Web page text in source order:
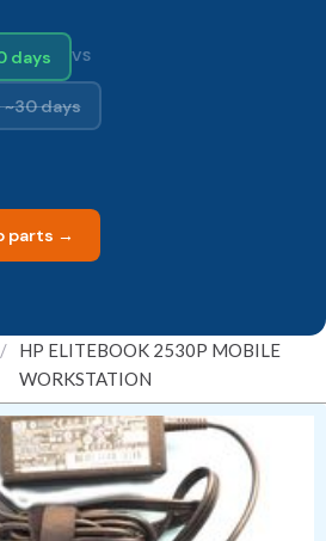
days VS
days
parts →
/
HP ELITEBOOK 2530P MOBILE
WORKSTATION